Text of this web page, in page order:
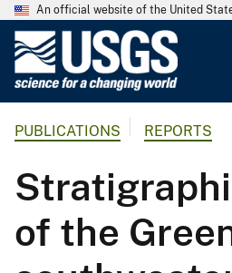
An official website of the United
G
o
o
g
i
PUBLICATIONS REPORTS
of the